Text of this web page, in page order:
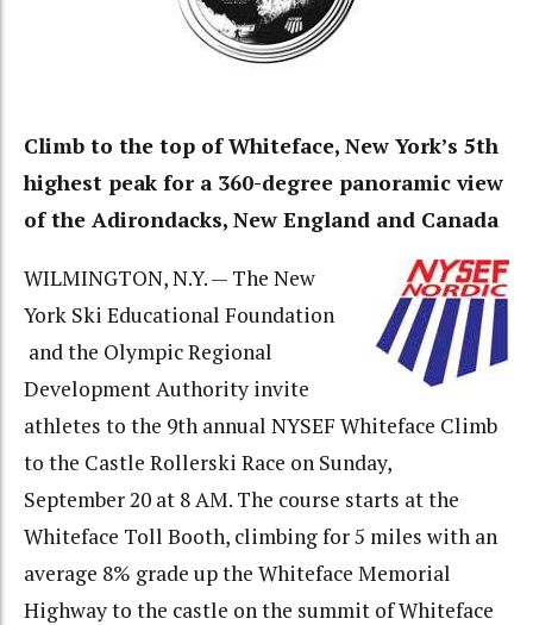
Climb to the top of Whiteface, New York’s 5th
highest peak for a 360-degree panoramic view
of the Adirondacks, New England and Canada
WILMINGTON, N.Y. — The New
York Ski Educational Foundation
and the Olympic Regional
Development Authority invite
athletes to the 9th annual NYSEF Whiteface Climb
to the Castle Rollerski Race on Sunday,
September 20 at 8 AM. The course starts at the
Whiteface Toll Booth, climbing for 5 miles with an
average 8% grade up the Whiteface Memorial
Highway to the castle on the summit of Whiteface